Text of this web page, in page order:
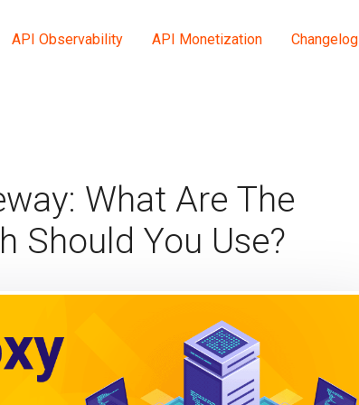
API Observability API Monetization Changelog
What Are The
Should You Use?